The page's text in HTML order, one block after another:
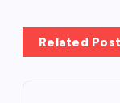
Related